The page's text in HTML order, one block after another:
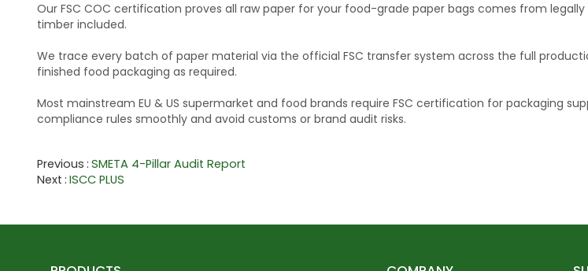
Our FSC COC certification proves all raw paper for your food-grade paper bags comes from
timber included.
We trace every batch of paper material via the official FSC transfer system across the full
finished food packaging as required.
Most mainstream EU & US supermarket and food brands require FSC certification for packaging
compliance rules smoothly and avoid customs or brand audit risks.
Previous SMETA 4-Pillar Audit Report
Next ISCC PLUS